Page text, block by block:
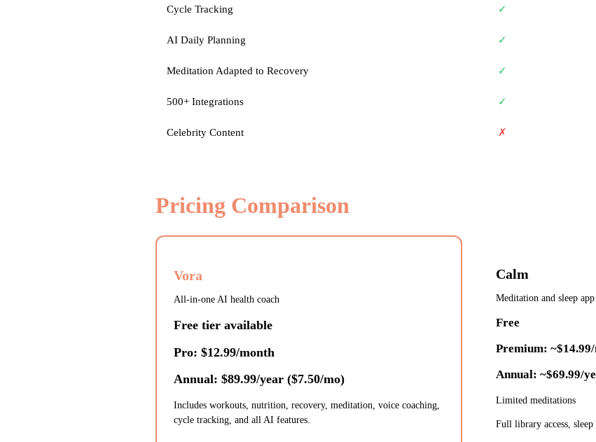
Cycle Tracking ✓
AI Daily Planning ✓
Meditation Adapted to Recovery ✓
500+ Integrations ✓
Celebrity Content ✗
Pricing Comparison
Vora
All-in-one AI health coach
Free tier available
Pro: $12.99/month
Annual: $89.99/year ($7.50/mo)
Includes workouts, nutrition, recovery, meditation, voice coaching,
cycle tracking, and all AI features.
Calm
Meditation and sleep app
Free
Premium:
Annual: ~$69.99/
Limited meditations
Full library access,